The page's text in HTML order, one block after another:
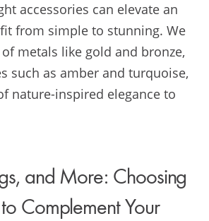
accessories can elevate an
from simple to stunning. We
metals like gold and bronze,
such as amber and turquoise,
nature-inspired elegance to
and More: Choosing
Complement Your